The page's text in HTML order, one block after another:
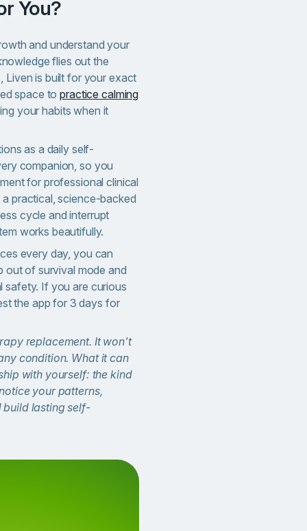
You?
and understand your
flies out the
Liven is built for your exact
space topractice calming
your habits when it
as a daily self-
companion, so you
for professional clinical
practical, science-backed
cycle and interrupt
works beautifully.
every day, you can
out of survival mode and
safety. If you are curious
the app for 3 days for
replacement. It won't
condition. What it can
with yourself: the kind
your patterns,
build lasting self-